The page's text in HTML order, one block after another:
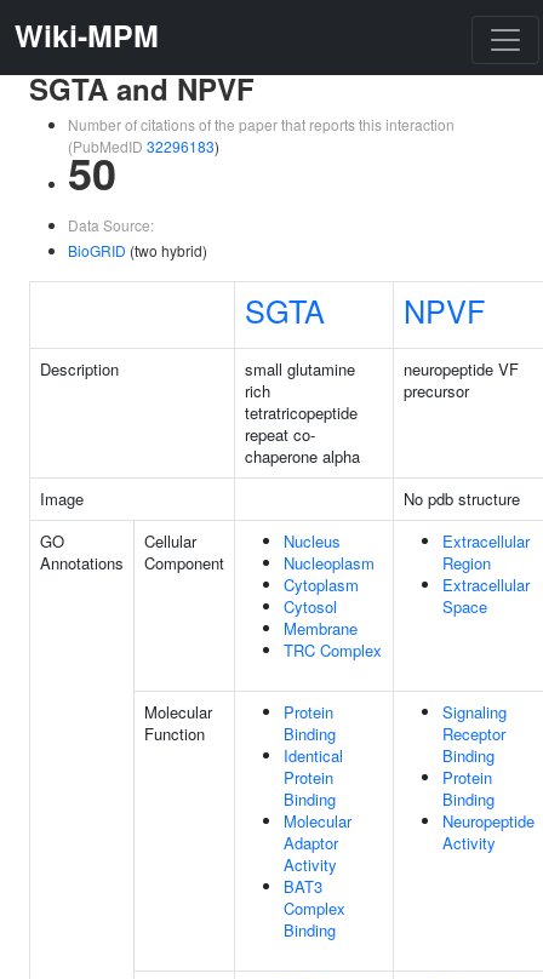
Wiki-MPM
SGTA and NPVF
Number of citations of the paper that reports this interaction
(PubMedID 32296183)
50
Data Source:
BioGRID (two hybrid)
SGTA NPVF
Description
small glutamine
rich
tetratricopeptide
repeat co-
chaperone alpha
neuropeptide VF
precursor
Image
No pdb structure
GO
Annotations
Cellular
Component
Nucleus
Nucleoplasm
Cytoplasm
Cytosol
Membrane
TRC Complex
Extracellular
Region
Extracellular
Space
Molecular
Function
Protein
Binding
Identical
Protein
Binding
Molecular
Adaptor
Activity
BAT3
Complex
Binding
Signaling
Receptor
Binding
Protein
Binding
Neuropeptide
Activity